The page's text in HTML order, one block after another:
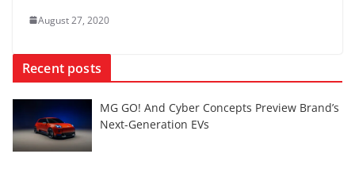
August 27, 2020
Recent posts
MG GO! And Cyber Concepts Preview Brand’s
Next-Generation EVs